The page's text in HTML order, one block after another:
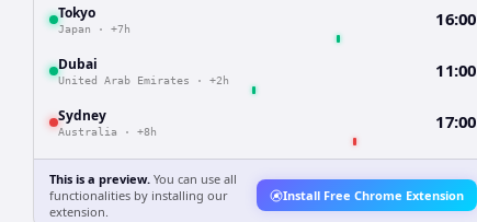
Tokyo
Japan · +7h 16:00
Dubai
United Arab Emirates · +2h 11:00
Sydney
Australia · +8h 17:00
This is a preview. You can use all
functionalities by installing our
extension.
Install Free Chrome Extension